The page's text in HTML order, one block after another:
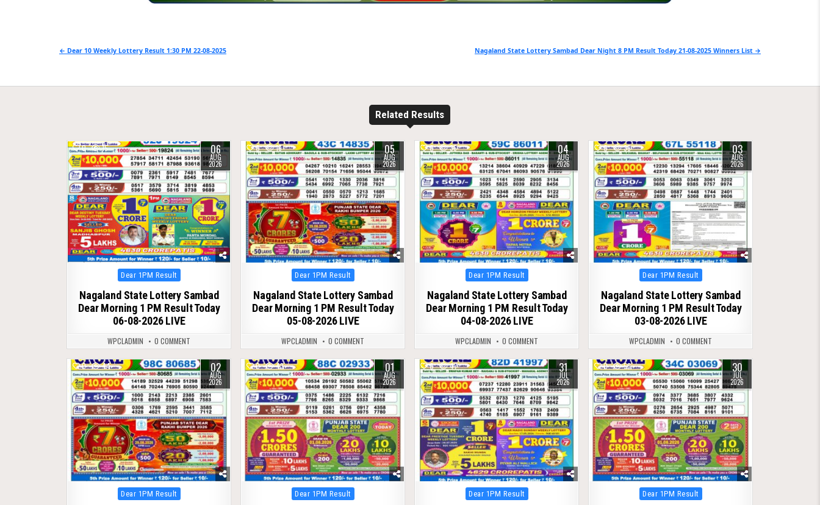
Post
Nagaland State Lottery Sambad Dear Night 8 PM Result Today 21-08-2025 Winners List →
← Dear 10 Weekly Lottery Result 1:30 PM 22-08-2025
Related Results
0 15 06
AUG
2026
Posted
in
Dear 1PM Result
Nagaland State Lottery Sambad
Dear Morning 1 PM Result Today
06-08-2026 LIVE
WPCLADMIN 0 COMMENT
0 16 05
AUG
2026
Posted
in
Dear 1PM Result
Nagaland State Lottery Sambad
Dear Morning 1 PM Result Today
05-08-2026 LIVE
WPCLADMIN 0 COMMENT
0 36 04
AUG
2026
Posted
in
Dear 1PM Result
Nagaland State Lottery Sambad
Dear Morning 1 PM Result Today
04-08-2026 LIVE
WPCLADMIN 0 COMMENT
0 39 03
AUG
2026
Posted
in
Dear 1PM Result
Nagaland State Lottery Sambad
Dear Morning 1 PM Result Today
03-08-2026 LIVE
WPCLADMIN 0 COMMENT
0 44 02
AUG
2026
Posted
in
Dear 1PM Result
0 43 01
AUG
2026
Posted
in
Dear 1PM Result
0 47 31
JUL
2026
Posted
in
Dear 1PM Result
0 56 30
JUL
2026
Posted
in
Dear 1PM Result